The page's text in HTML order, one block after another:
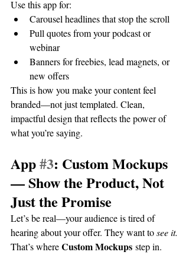
Use this app for:
Carousel headlines that stop the scroll
Pull quotes from your podcast or
webinar
Banners for freebies, lead magnets, or
new offers
This is how you make your content feel
branded—not just templated. Clean,
impactful design that reflects the power of
what you’re saying.
App #3: Custom Mockups
— Show the Product, Not
Just the Promise
Let’s be real—your audience is tired of
hearing about your offer. They want to see it.
That’s where Custom Mockups step in.